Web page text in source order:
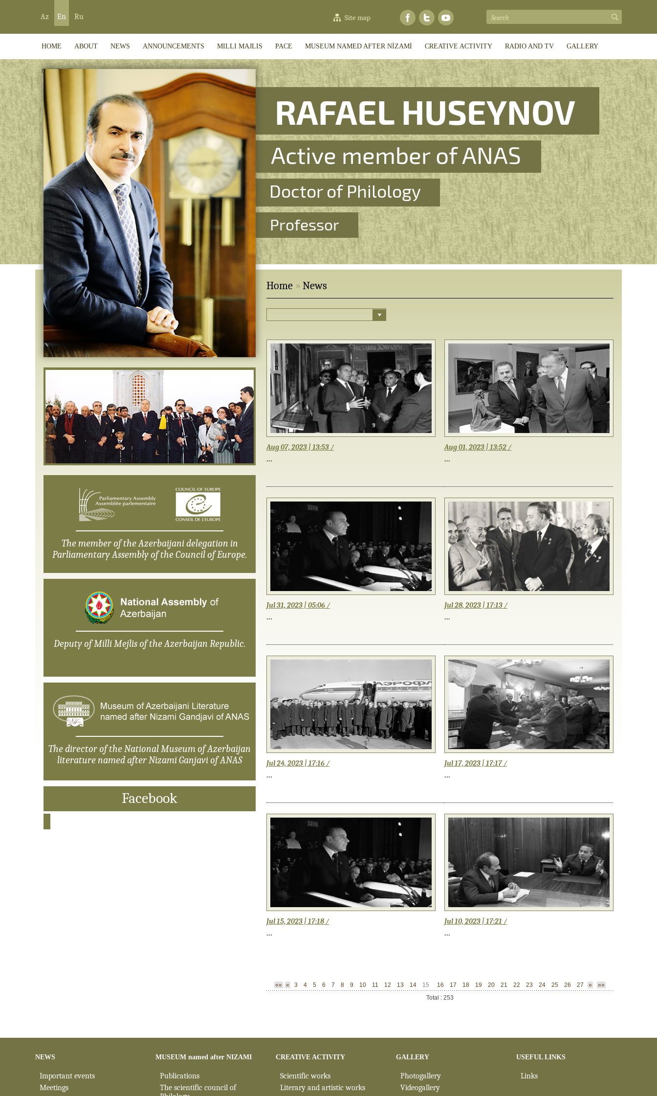
Az En Ru Site map
HOME ABOUT NEWS ANNOUNCEMENTS MILLI MAJLIS PACE MUSEUM NAMED AFTER NİZAMİ CREATIVE ACTIVITY RADIO AND TV GALLERY
CONTACT
RAFAEL HUSEYNOV
Active member of ANAS
Doctor of Philology
Professor
Home News
Aug 07, 2023 | 13:53 /
...
Aug 01, 2023 | 13:52 /
...
Jul 31, 2023 | 05:06 /
...
Jul 28, 2023 | 17:13 /
...
Jul 24, 2023 | 17:16 /
...
Jul 17, 2023 | 17:17 /
...
Jul 15, 2023 | 17:18 /
...
Jul 10, 2023 | 17:21 /
...
«« « 3 4 5 6 7 8 9 10 11 12 13 14 15 16 17 18 19 20 21 22 23 24 25 26 27 »
»»
Total : 253
The member of the Azerbaijani delegation in
Parliamentary Assembly of the Council of Europe.
Deputy of Milli Mejlis of the Azerbaijan Republic.
The director of the National Museum of Azerbaijan
literature named after Nizami Ganjavi of ANAS
Facebook
NEWS
Important events
Meetings
MUSEUM named after NIZAMI
Publications
The scientific council of
CREATIVE ACTIVITY
Scientific works
Literary and artistic works
GALLERY
Photogallery
Videogallery
USEFUL LINKS
Links